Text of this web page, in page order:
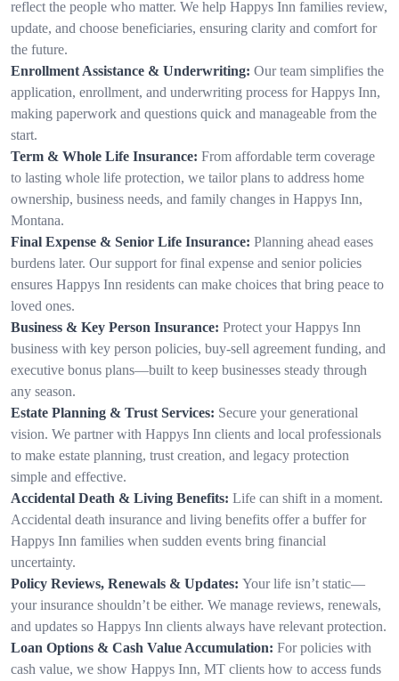
reflect the people who matter. We help Happys Inn families review,
update, and choose beneficiaries, ensuring clarity and comfort for
the future.
Enrollment Assistance & Underwriting: Our team simplifies the
application, enrollment, and underwriting process for Happys Inn,
making paperwork and questions quick and manageable from the
start.
Term & Whole Life Insurance: From affordable term coverage
to lasting whole life protection, we tailor plans to address home
ownership, business needs, and family changes in Happys Inn,
Montana.
Final Expense & Senior Life Insurance: Planning ahead eases
burdens later. Our support for final expense and senior policies
ensures Happys Inn residents can make choices that bring peace to
loved ones.
Business & Key Person Insurance: Protect your Happys Inn
business with key person policies, buy-sell agreement funding, and
executive bonus plans—built to keep businesses steady through
any season.
Estate Planning & Trust Services: Secure your generational
vision. We partner with Happys Inn clients and local professionals
to make estate planning, trust creation, and legacy protection
simple and effective.
Accidental Death & Living Benefits: Life can shift in a moment.
Accidental death insurance and living benefits offer a buffer for
Happys Inn families when sudden events bring financial
uncertainty.
Policy Reviews, Renewals & Updates: Your life isn’t static—
your insurance shouldn’t be either. We manage reviews, renewals,
and updates so Happys Inn clients always have relevant protection.
Loan Options & Cash Value Accumulation: For policies with
cash value, we show Happys Inn, MT clients how to access funds